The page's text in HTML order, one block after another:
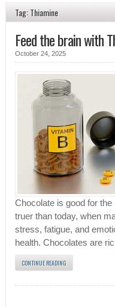
Tag: Thiamine
Feed the brain with
October 24, 2025
Chocolate is good for
truer than today, when
stress, fatigue, and
health. Chocolates are
CONTINUE READING